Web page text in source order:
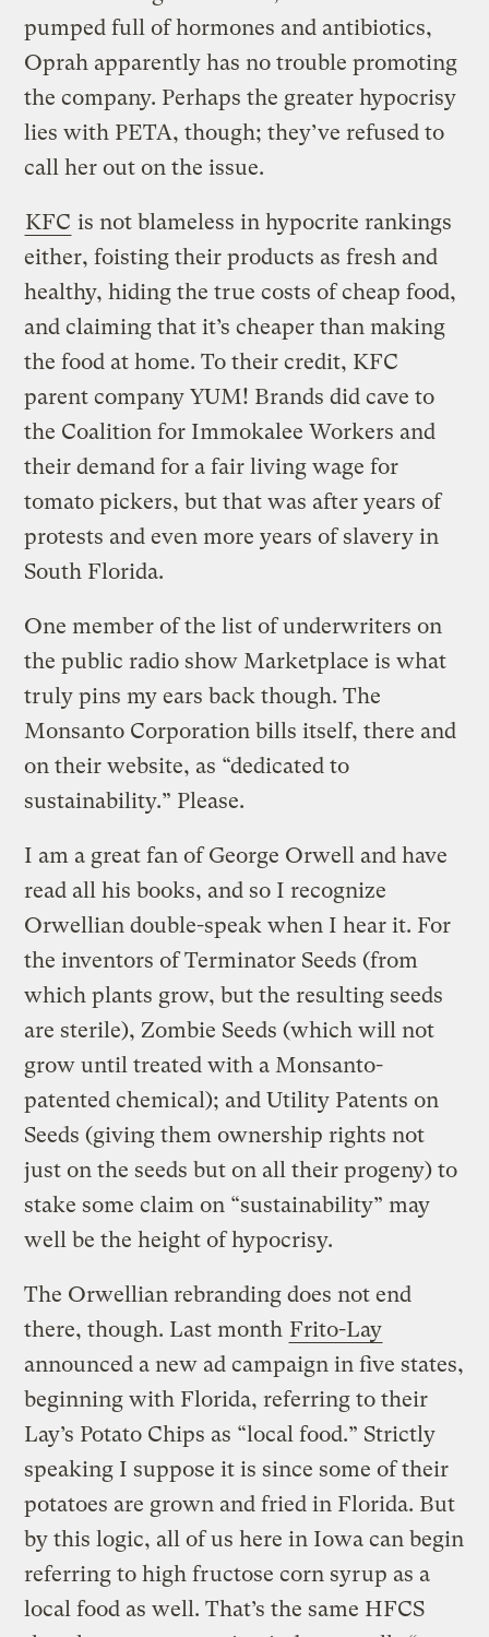
pumped full of hormones and antibiotics,
Oprah apparently has no trouble promoting
the company. Perhaps the greater hypocrisy
lies with PETA, though; they’ve refused to
call her out on the issue.
KFC is not blameless in hypocrite rankings
either, foisting their products as fresh and
healthy, hiding the true costs of cheap food,
and claiming that it’s cheaper than making
the food at home. To their credit, KFC
parent company YUM! Brands did cave to
the Coalition for Immokalee Workers and
their demand for a fair living wage for
tomato pickers, but that was after years of
protests and even more years of slavery in
South Florida.
One member of the list of underwriters on
the public radio show Marketplace is what
truly pins my ears back though. The
Monsanto Corporation bills itself, there and
on their website, as “dedicated to
sustainability.” Please.
I am a great fan of George Orwell and have
read all his books, and so I recognize
Orwellian double-speak when I hear it. For
the inventors of Terminator Seeds (from
which plants grow, but the resulting seeds
are sterile), Zombie Seeds (which will not
grow until treated with a Monsanto-
patented chemical); and Utility Patents on
Seeds (giving them ownership rights not
just on the seeds but on all their progeny) to
stake some claim on “sustainability” may
well be the height of hypocrisy.
The Orwellian rebranding does not end
there, though. Last month Frito-Lay
announced a new ad campaign in five states,
beginning with Florida, referring to their
Lay’s Potato Chips as “local food.” Strictly
speaking I suppose it is since some of their
potatoes are grown and fried in Florida. But
by this logic, all of us here in Iowa can begin
referring to high fructose corn syrup as a
local food as well. That’s the same HFCS